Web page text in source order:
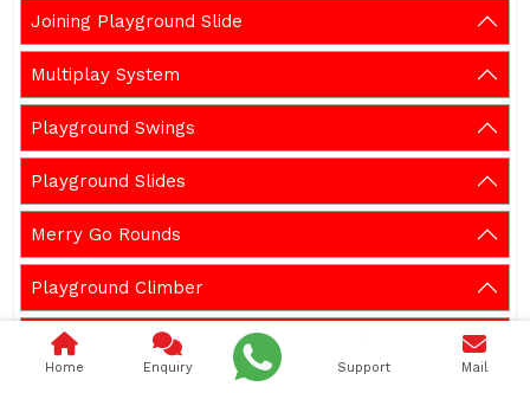
Joining Playground Slide
Multiplay System
Playground Swings
Playground Slides
Merry Go Rounds
Playground Climber
Playground Seesaw
Home Enquiry Support Mail